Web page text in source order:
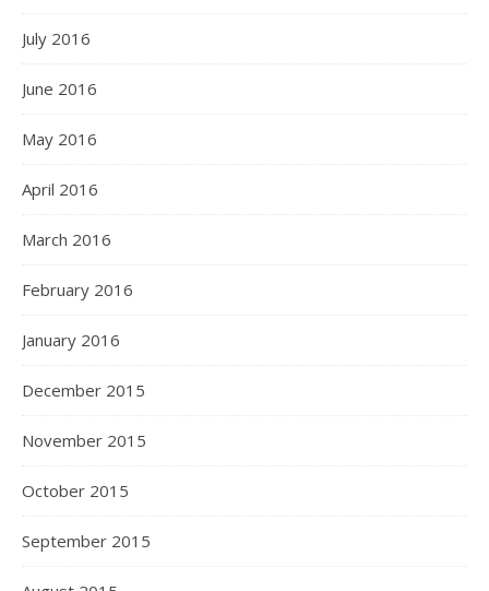
July 2016
June 2016
May 2016
April 2016
March 2016
February 2016
January 2016
December 2015
November 2015
October 2015
September 2015